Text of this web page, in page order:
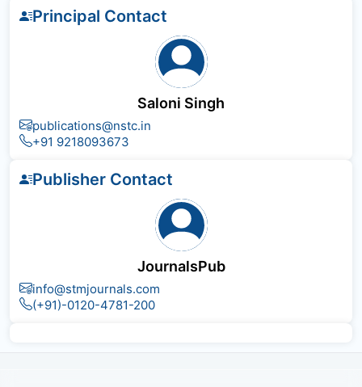
Principal Contact
Saloni Singh
publications@nstc.in
+91 9218093673
Publisher Contact
JournalsPub
info@stmjournals.com
(+91)-0120-4781-200